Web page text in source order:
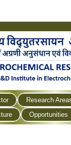
Research
Opportunities